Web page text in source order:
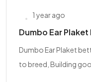
1 year ago
Dumbo Ear
Dumbo Ear Plaket
to breed, Building